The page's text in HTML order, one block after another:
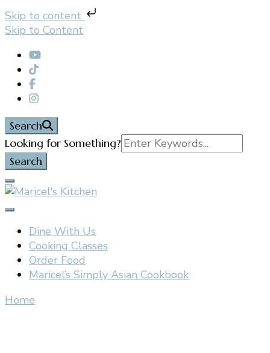
Skip to content
Skip to Content
Search
Search
for:
Looking for Something?
Maricel's Kitchen
East Brunswick, NJ
Dine With Us
Cooking Classes
Order Food
Maricel’s Simply Asian Cookbook
Home